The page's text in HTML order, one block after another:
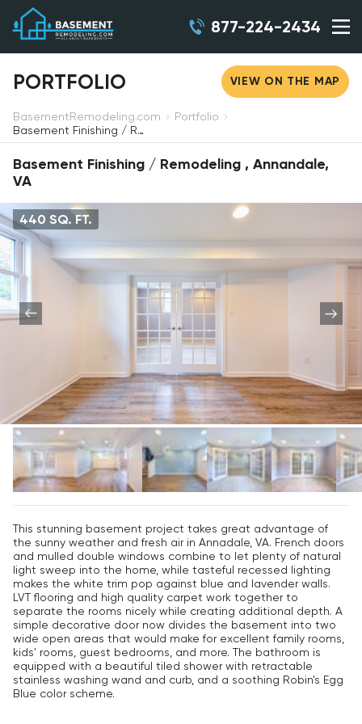
877-224-2434
PORTFOLIO VIEW ON THE MAP
BasementRemodeling.com
Portfolio
Basement Finishing / Remodeling, Annandale, VA
Basement Finishing / Remodeling , Annandale,
VA
440 SQ. FT.
This stunning basement project takes great advantage of
the sunny weather and fresh air in Annadale, VA. French doors
and mulled double windows combine to let plenty of natural
light sweep into the home, while tasteful recessed lighting
makes the white trim pop against blue and lavender walls.
LVT flooring and high quality carpet work together to
separate the rooms nicely while creating additional depth. A
simple decorative door now divides the basement into two
wide open areas that would make for excellent family rooms,
kids' rooms, guest bedrooms, and more. The bathroom is
equipped with a beautiful tiled shower with retractable
stainless washing wand and curb, and a soothing Robin's Egg
Blue color scheme.